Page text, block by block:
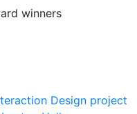
winners